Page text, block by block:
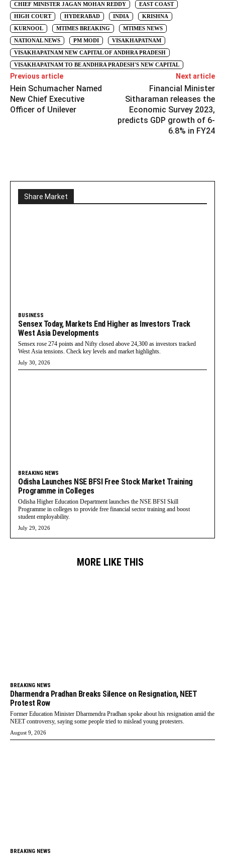
CHIEF MINISTER JAGAN MOHAN REDDY
EAST COAST
HIGH COURT
HYDERABAD INDIA
KRISHNA
KURNOOL
MTIMES BREAKING
MTIMES NEWS
NATIONAL NEWS
PM MODI
VISAKHAPATNAM
VISAKHAPATNAM NEW CAPITAL OF ANDHRA PRADESH
VISAKHAPATNAM TO BE ANDHRA PRADESH'S NEW CAPITAL
Previous article
Hein Schumacher Named
New Chief Executive
Officer of Unilever
Next article
Financial Minister
Sitharaman releases the
Economic Survey 2023,
predicts GDP growth of 6-
6.8% in FY24
Share Market
BUSINESS
Sensex Today, Markets End Higher as Investors Track
West Asia Developments
Sensex rose 274 points and Nifty closed above 24,300 as investors tracked
West Asia tensions. Check key levels and market highlights.
July 30, 2026
BREAKING NEWS
Odisha Launches NSE BFSI Free Stock Market Training
Programme in Colleges
Odisha Higher Education Department launches the NSE BFSI Skill
Programme in colleges to provide free financial sector training and boost
student employability.
July 29, 2026
MORE LIKE THIS
BREAKING NEWS
Dharmendra Pradhan Breaks Silence on Resignation, NEET
Protest Row
Former Education Minister Dharmendra Pradhan spoke about his resignation amid the
NEET controversy, saying some people tried to mislead young protesters.
August 9, 2026
BREAKING NEWS